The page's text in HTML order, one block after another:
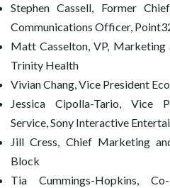
Stephen Cassell, Former
Communications Officer,
Matt Casselton, VP, Marketing
Trinity Health
Vivian Chang, Vice President
Jessica Cipolla-Tario, Vice
Service, Sony Interactive
Jill Cress, Chief Marketing
Block
Tia Cummings-Hopkins,